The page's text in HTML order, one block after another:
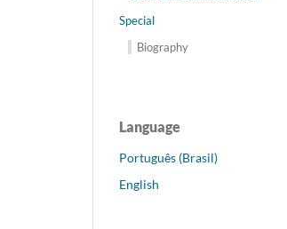
Special
Biography
Language
Português (Brasil)
English